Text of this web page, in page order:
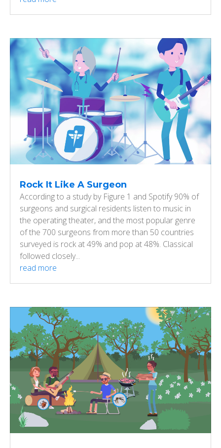
Rock It Like A Surgeon
According to a study by Figure 1 and Spotify 90% of
surgeons and surgical residents listen to music in
the operating theater, and the most popular genre
of the 700 surgeons from more than 50 countries
surveyed is rock at 49% and pop at 48%. Classical
followed closely...
read more